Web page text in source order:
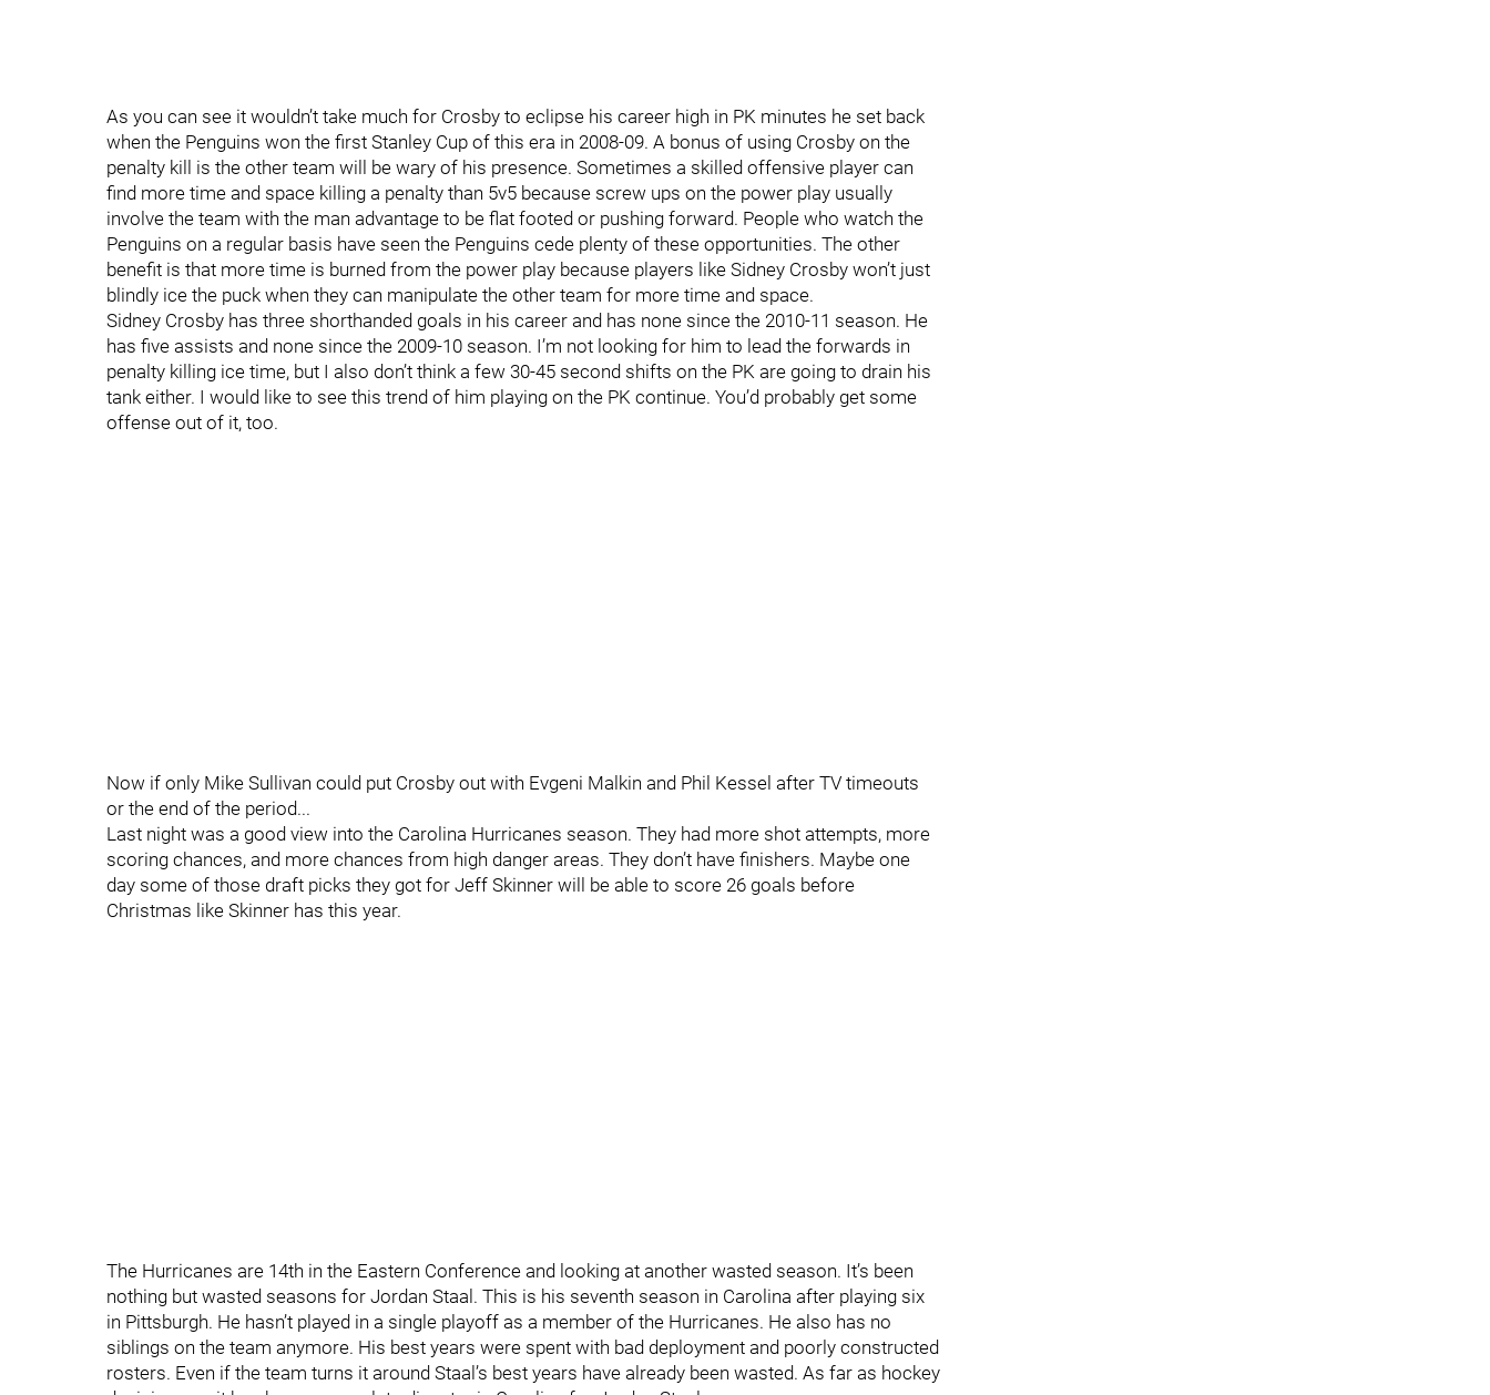
As you can see it wouldn’t take much for Crosby to eclipse his career high in PK minutes he set back
when the Penguins won the first Stanley Cup of this era in 2008-09. A bonus of using Crosby on the
penalty kill is the other team will be wary of his presence. Sometimes a skilled offensive player can
find more time and space killing a penalty than 5v5 because screw ups on the power play usually
involve the team with the man advantage to be flat footed or pushing forward. People who watch the
Penguins on a regular basis have seen the Penguins cede plenty of these opportunities. The other
benefit is that more time is burned from the power play because players like Sidney Crosby won’t just
blindly ice the puck when they can manipulate the other team for more time and space.
Sidney Crosby has three shorthanded goals in his career and has none since the 2010-11 season. He
has five assists and none since the 2009-10 season. I’m not looking for him to lead the forwards in
penalty killing ice time, but I also don’t think a few 30-45 second shifts on the PK are going to drain his
tank either. I would like to see this trend of him playing on the PK continue. You’d probably get some
offense out of it, too.
Now if only Mike Sullivan could put Crosby out with Evgeni Malkin and Phil Kessel after TV timeouts
or the end of the period...
Last night was a good view into the Carolina Hurricanes season. They had more shot attempts, more
scoring chances, and more chances from high danger areas. They don’t have finishers. Maybe one
day some of those draft picks they got for Jeff Skinner will be able to score 26 goals before
Christmas like Skinner has this year.
The Hurricanes are 14th in the Eastern Conference and looking at another wasted season. It’s been
nothing but wasted seasons for Jordan Staal. This is his seventh season in Carolina after playing six
in Pittsburgh. He hasn’t played in a single playoff as a member of the Hurricanes. He also has no
siblings on the team anymore. His best years were spent with bad deployment and poorly constructed
rosters. Even if the team turns it around Staal’s best years have already been wasted. As far as hockey